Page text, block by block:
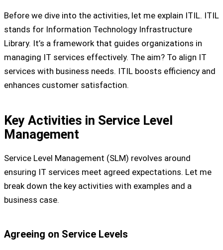
Before we dive into the activities, let me explain ITIL. ITIL
stands for Information Technology Infrastructure
Library. It’s a framework that guides organizations in
managing IT services effectively. The aim? To align IT
services with business needs. ITIL boosts efficiency and
enhances customer satisfaction.
Key Activities in Service Level
Management
Service Level Management (SLM) revolves around
ensuring IT services meet agreed expectations. Let me
break down the key activities with examples and a
business case.
Agreeing on Service Levels